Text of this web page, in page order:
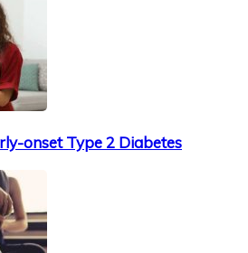
onset Type 2 Diabetes